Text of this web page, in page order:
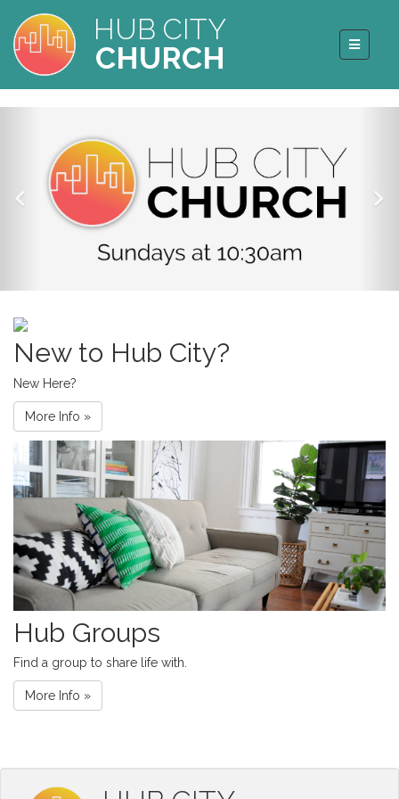
HUB CITY
CHURCH
New to Hub City?
New Here?
More Info »
Hub Groups
Find a group to share life with.
More Info »